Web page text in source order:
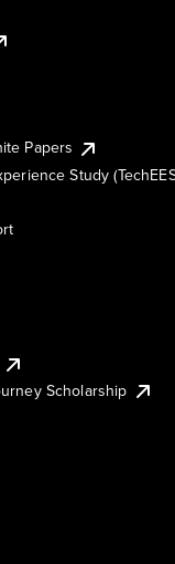
Papers
Study
Scholarship